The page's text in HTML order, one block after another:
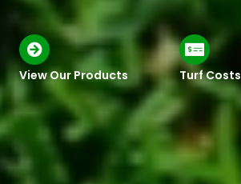
View Our Products Turf Costs